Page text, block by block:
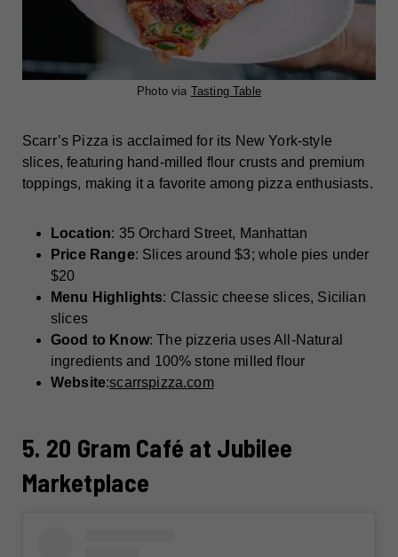
Photo via Tasting Table
Scarr’s Pizza is acclaimed for its New York-style
slices, featuring hand-milled flour crusts and premium
toppings, making it a favorite among pizza enthusiasts.
Location: 35 Orchard Street, Manhattan
Price Range: Slices around $3; whole pies under
$20
Menu Highlights: Classic cheese slices, Sicilian
slices
Good to Know: The pizzeria uses All-Natural
ingredients and 100% stone milled flour
Website:scarrspizza.com
5. 20 Gram Café at Jubilee
Marketplace